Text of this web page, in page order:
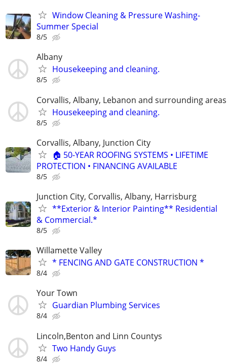
Window Cleaning & Pressure Washing-
Summer Special
8/5
Albany
Housekeeping and cleaning.
8/5
Corvallis, Albany, Lebanon and surrounding
Housekeeping and cleaning.
8/5
Corvallis, Albany, Junction City
🏠 50-YEAR ROOFING SYSTEMS • LIFETIME
PROTECTION • FINANCING AVAILABLE
8/5
Junction City, Corvallis, Albany, Harrisburg
**Exterior & Interior Painting** Residential
& Commercial.*
8/5
Willamette Valley
* FENCING AND GATE CONSTRUCTION *
8/4
Your Town
Guardian Plumbing Services
8/4
Lincoln,Benton and Linn Countys
Two Handy Guys
8/4